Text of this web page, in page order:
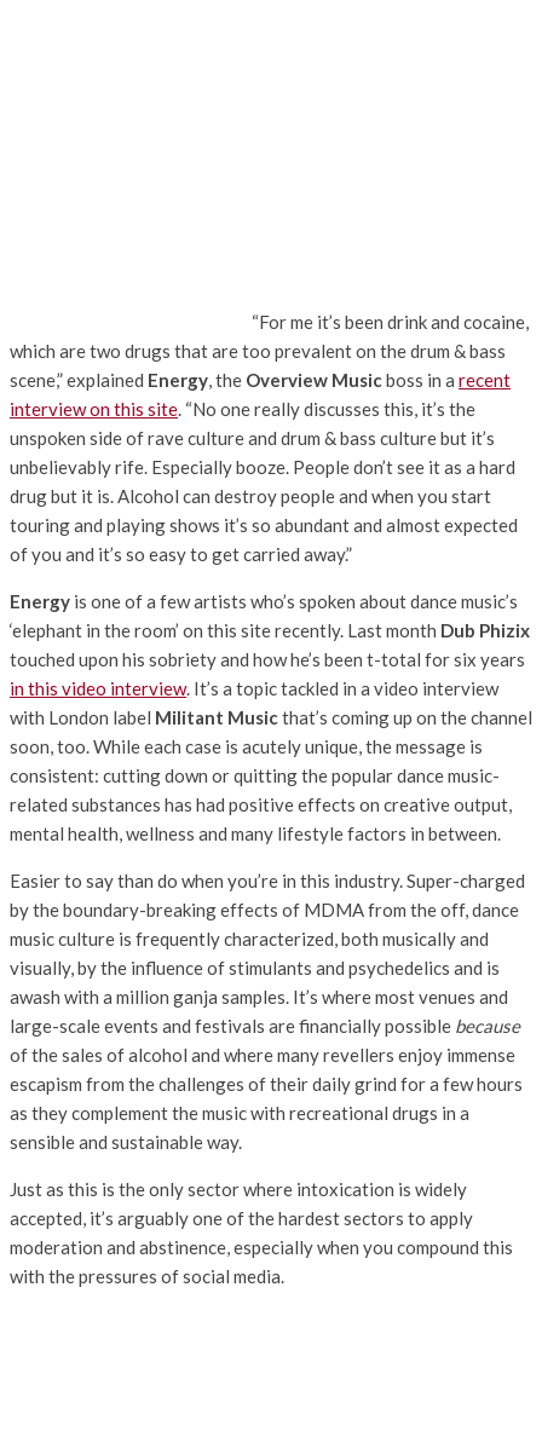
“For me it’s been drink and cocaine,
which are two drugs that are too prevalent on the drum & bass
scene,” explained Energy, the Overview Musicboss in a recent
interview on this site. “No one really discusses this, it’s the
unspoken side of rave culture and drum & bass culture but it’s
unbelievably rife. Especially booze. People don’t see it as a hard
drug but it is. Alcohol can destroy people and when you start
touring and playing shows it’s so abundant and almost expected
of you and it’s so easy to get carried away.”
Energy is one of a few artists who’s spoken about dance music’s
‘elephant in the room’ on this site recently. Last month Dub Phizix
touched upon his sobriety and how he’s been t-total for six years
in this video interview. It’s a topic tackled in a video interview
with London label Militant Musicthat’s coming up on the channel
soon, too. While each case is acutely unique, the message is
consistent: cutting down or quitting the popular dance music-
related substances has had positive effects on creative output,
mental health, wellness and many lifestyle factors in between.
Easier to say than do when you’re in this industry. Super-charged
by the boundary-breaking effects of MDMA from the off, dance
music culture is frequently characterized, both musically and
visually, by the influence of stimulants and psychedelics and is
awash with a million ganja samples. It’s where most venues and
large-scale events and festivals are financially possible because
of the sales of alcohol and where many revellers enjoy immense
escapism from the challenges of their daily grind for a few hours
as they complement the music with recreational drugs in a
sensible and sustainable way.
Just as this is the only sector where intoxication is widely
accepted, it’s arguably one of the hardest sectors to apply
moderation and abstinence, especially when you compound this
with the pressures of social media.